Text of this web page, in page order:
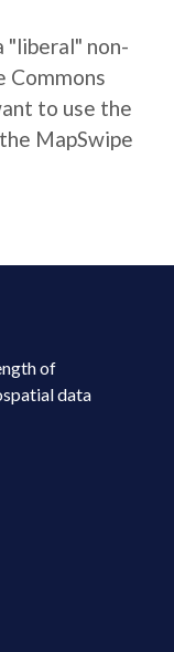
"liberal" non-
Commons
to use the
MapSwipe
of
data